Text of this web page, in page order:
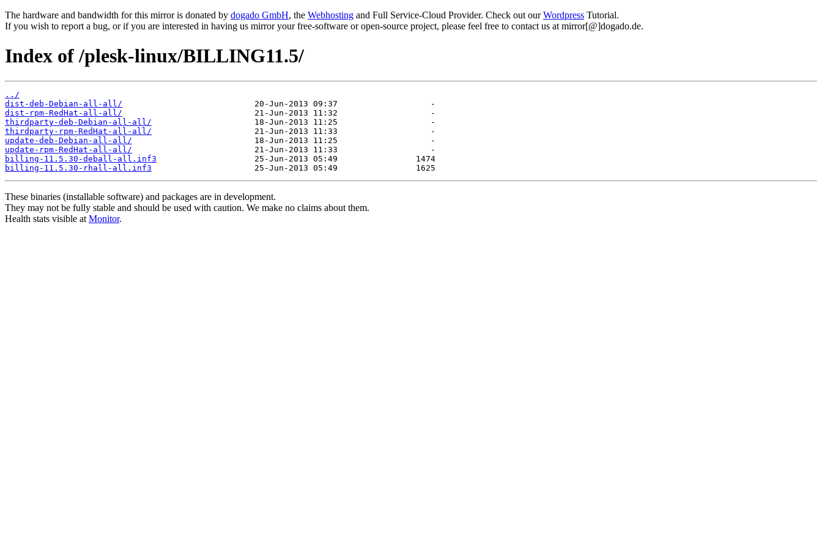
The hardware and bandwidth for this mirror is donated by dogado GmbH, the Webhosting and Full Service-Cloud Provider. Check out ourWordpress Tutorial.
If you wish to report a bug, or if you are interested in having us mirror your free-software or open-source project, please feel free to contact us at mirror[@]dogado.de.
Index of /plesk-linux/BILLING11.5/
../
dist-deb-Debian-all-all/
dist-rpm-RedHat-all-all/
thirdparty-deb-Debian-all-all/
thirdparty-rpm-RedHat-all-all/
update-deb-Debian-all-all/
update-rpm-RedHat-all-all/
billing-11.5.30-deball-all.inf3
billing-11.5.30-rhall-all.inf3
These binaries (installable software) and packages are in development.
They may not be fully stable and should be used with caution. We make no claims about them.
Health stats visible at Monitor.